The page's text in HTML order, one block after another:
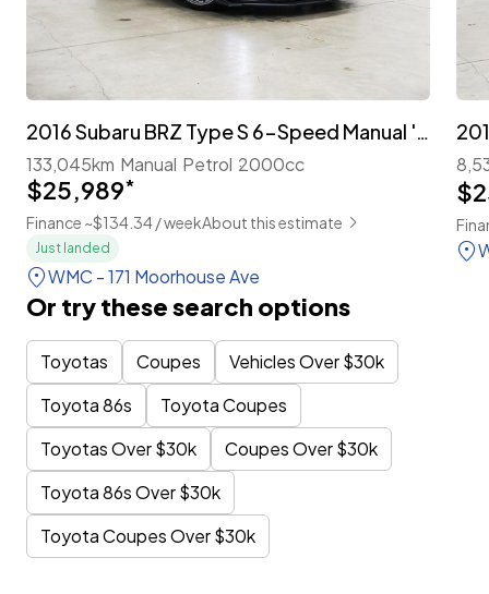
2016 Subaru BRZ Type S 6-Speed Manual 'Facelift'
133,045km Manual Petrol 2000cc
$25,989*
Finance ~$134.34 / weekAbout this estimate
Just landed
WMC - 171 Moorhouse Ave
Or try these search options
Toyotas Coupes
Vehicles Over $30k
Toyota 86s
Toyota Coupes
Toyotas Over $30k
Coupes Over $30k
Toyota 86s Over $30k
Toyota Coupes Over $30k